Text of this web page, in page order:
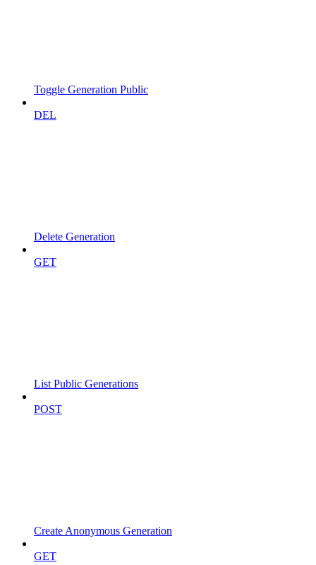
Toggle Generation Public
DEL
Delete Generation
GET
List Public Generations
POST
Create Anonymous Generation
GET